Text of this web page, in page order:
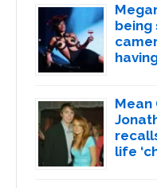
being
Mean
life